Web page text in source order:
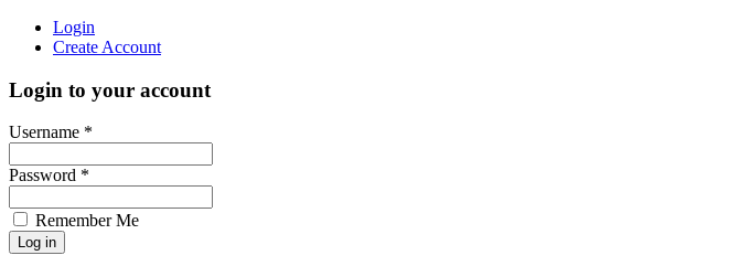
Login
Create Account
Login to your account
Username *
Password *
Remember Me